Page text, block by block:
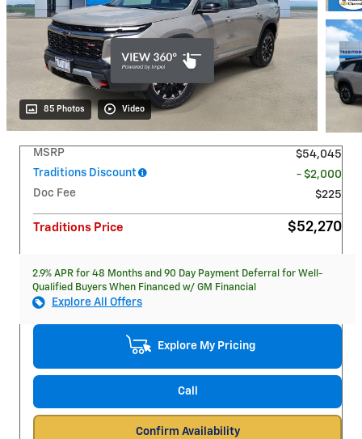
85 Photos Video
MSRP
$54,045
Traditions Discount
- $2,000
Doc Fee
$225
Traditions Price $52,270
2.9% APR for 48 Months and 90 Day Payment Deferral for Well-
Qualified Buyers When Financed w/ GM Financial
Explore All Offers
Explore My Pricing
Call
Confirm Availability